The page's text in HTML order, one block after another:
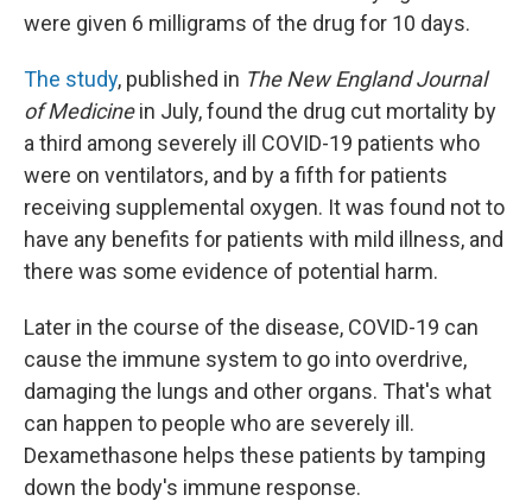
were given 6 milligrams of the drug for 10 days.
The study, published in The New England Journal
of Medicinein July, found the drug cut mortality by
a third among severely ill COVID-19 patients who
were on ventilators, and by a fifth for patients
receiving supplemental oxygen. It was found not to
have any benefits for patients with mild illness, and
there was some evidence of potential harm.
Later in the course of the disease, COVID-19 can
cause the immune system to go into overdrive,
damaging the lungs and other organs. That's what
can happen to people who are severely ill.
Dexamethasone helps these patients by tamping
down the body's immune response.